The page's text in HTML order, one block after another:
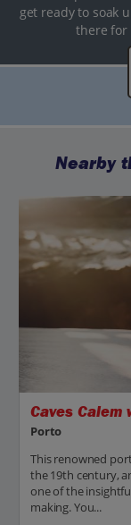
get ready to soak
there for
Nearby
Caves Calem
Porto
This renowned
the 19th century,
one of the
making. You...